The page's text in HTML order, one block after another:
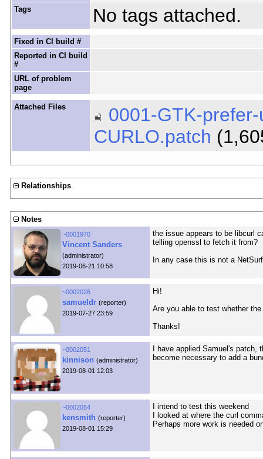
Tags No tags attached.
Fixed in CI build #
Reported in CI build
#
URL of problem
page
Attached Files
0001-GTK-
CURLO.patch
Relationships
Notes
~0001970
Vincent Sanders
(administrator)
2019-06-21 10:58
the issue appears to be libcurl
telling openssl to fetch it from?
In any case this is not a
~0002026
samueldr (reporter)
2019-07-27 23:59
Hi!
Are you able to test whether
Thanks!
~0002051
kinnison (administrator)
2019-08-01 12:03
I have applied Samuel's
become necessary to add a
~0002054
kensmith (reporter)
2019-08-01 15:29
I intend to test this weekend
I looked at where the curl
Perhaps more work is needed